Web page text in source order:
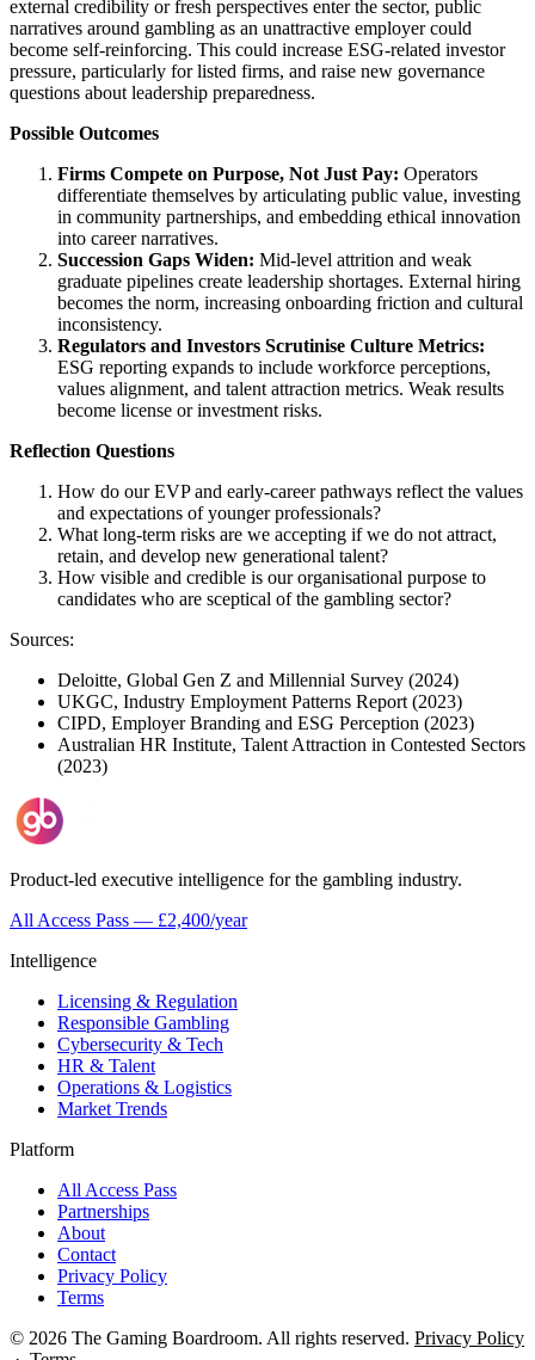
external credibility or fresh perspectives enter the sector, public
narratives around gambling as an unattractive employer could
become self-reinforcing. This could increase ESG-related investor
pressure, particularly for listed firms, and raise new governance
questions about leadership preparedness.
Possible Outcomes
Firms Compete on Purpose, Not Just Pay: Operators
differentiate themselves by articulating public value, investing
in community partnerships, and embedding ethical innovation
into career narratives.
Succession Gaps Widen: Mid-level attrition and weak
graduate pipelines create leadership shortages. External hiring
becomes the norm, increasing onboarding friction and cultural
inconsistency.
Regulators and Investors Scrutinise Culture Metrics:
ESG reporting expands to include workforce perceptions,
values alignment, and talent attraction metrics. Weak results
become license or investment risks.
Reflection Questions
How do our EVP and early-career pathways reflect the values
and expectations of younger professionals?
What long-term risks are we accepting if we do not attract,
retain, and develop new generational talent?
How visible and credible is our organisational purpose to
candidates who are sceptical of the gambling sector?
Sources:
Deloitte, Global Gen Z and Millennial Survey (2024)
UKGC, Industry Employment Patterns Report (2023)
CIPD, Employer Branding and ESG Perception (2023)
Australian HR Institute, Talent Attraction in Contested Sectors
(2023)
Product-led executive intelligence for the gambling industry.
All Access Pass — £2,400/year
Intelligence
Licensing & Regulation
Responsible Gambling
Cybersecurity & Tech
HR & Talent
Operations & Logistics
Market Trends
Platform
All Access Pass
Partnerships
About
Contact
Privacy Policy
Terms
© 2026 The Gaming Boardroom. All rights reserved. Privacy Policy